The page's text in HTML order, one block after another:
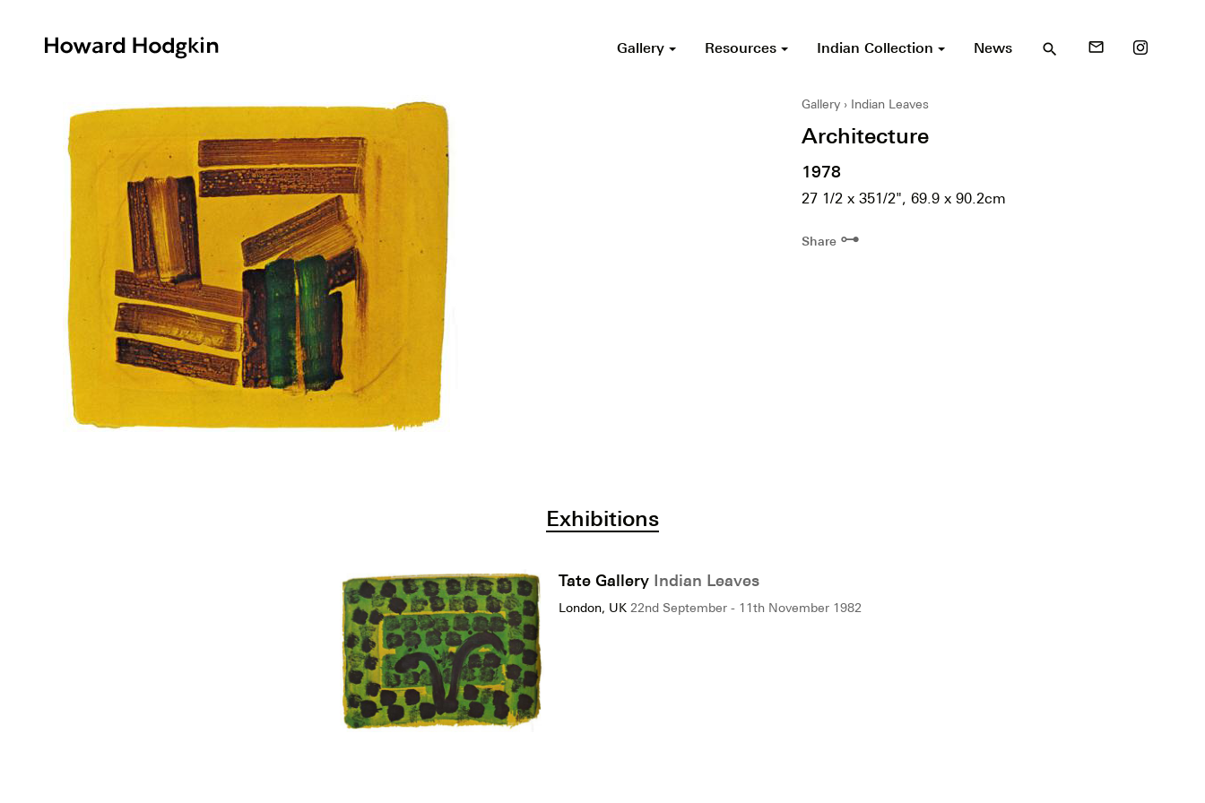
Gallery Resources Indian Collection News search mail_outline
Gallery Indian Leaves
Architecture
1978
27 1/2 x 351/2", 69.9 x 90.2cm
Share ⊶
Exhibitions
Tate Gallery Indian Leaves
London, UK 22nd September - 11th November 1982